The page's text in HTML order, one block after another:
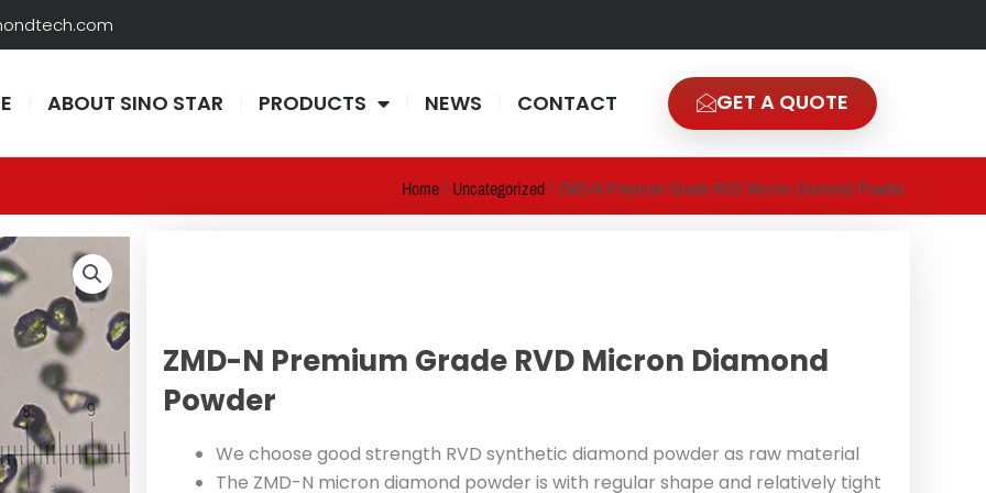
ABOUT SINO STAR PRODUCTS NEWS CONTACT GET A QUOTE
Home/ Uncategorized/ ZMD-N Premium Grade RVD Micron Diamond Powder
ZMD-N Premium Grade RVD Micron Diamond
Powder
We choose good strength RVD synthetic diamond powder as raw material
The ZMD-N micron diamond powder is with regular shape and relatively tight